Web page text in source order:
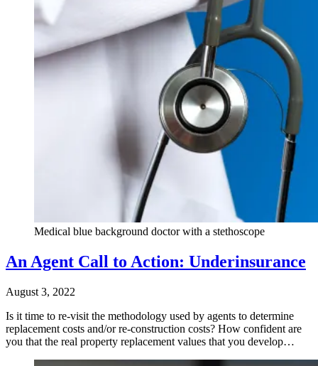
Medical blue background doctor with a stethoscope
An Agent Call to Action: Underinsurance
August 3, 2022
Is it time to re-visit the methodology used by agents to determine
replacement costs and/or re-construction costs? How confident are
you that the real property replacement values that you develop…